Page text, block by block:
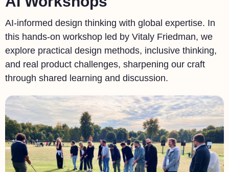
AI-informed design thinking with global expertise. In
this hands-on workshop led by Vitaly Friedman, we
explore practical design methods, inclusive thinking,
and real product challenges, sharpening our craft
through shared learning and discussion.